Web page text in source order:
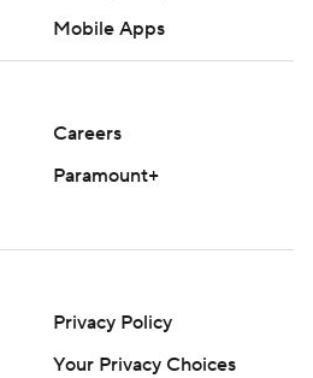
Mobile Apps
Careers
Paramount+
Privacy Policy
Your Privacy Choices